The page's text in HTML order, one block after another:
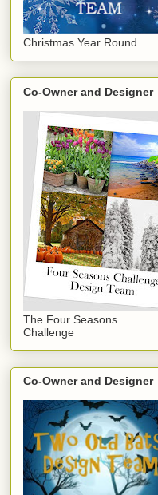
Christmas Year Round
Co-Owner and Designer
The Four Seasons
Challenge
Co-Owner and Designer